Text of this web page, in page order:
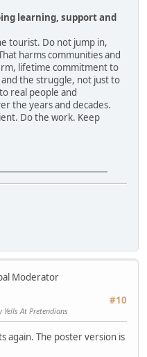
learning, support and
tourist. Do not jump in,
harms communities and
lifetime commitment to
the struggle, not just to
real people and
the years and decades.
Do the work. Keep
Moderator
#10
At Pretendians
again. The poster version is